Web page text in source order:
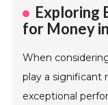
Exploring
for Money
When
play a significant
exceptional